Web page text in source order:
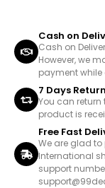
Cash on
Cash on
However, we
payment while
7 Days Return
You can
product is
Free Fast
We are glad
International
support